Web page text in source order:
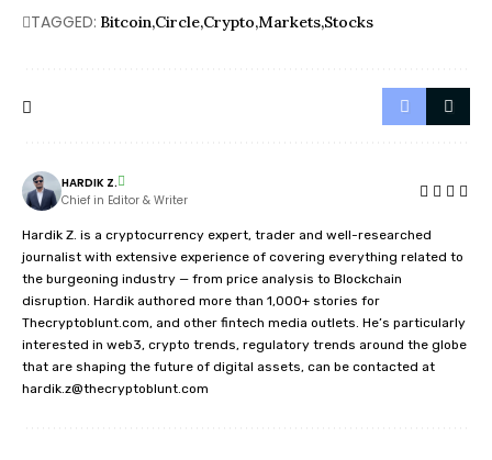
TAGGED: Bitcoin Circle Crypto Markets Stocks
HARDIK Z.
Chief in Editor & Writer
Hardik Z. is a cryptocurrency expert, trader and well-researched
journalist with extensive experience of covering everything related to
the burgeoning industry — from price analysis to Blockchain
disruption. Hardik authored more than 1,000+ stories for
Thecryptoblunt.com, and other fintech media outlets. He’s particularly
interested in web3, crypto trends, regulatory trends around the globe
that are shaping the future of digital assets, can be contacted at
hardik.z@thecryptoblunt.com